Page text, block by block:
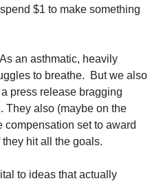
$1 to make something
an asthmatic, heavily
to breathe. But we also
press release bragging
They also (maybe on the
compensation set to award
hit all the goals.
to ideas that actually